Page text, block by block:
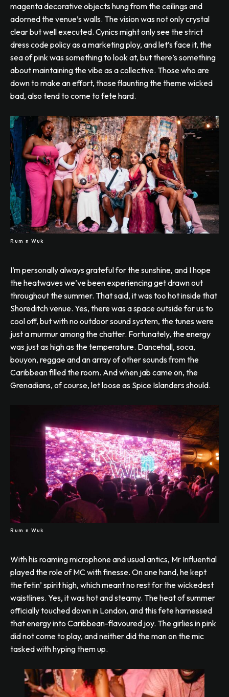
magenta decorative objects hung from the ceilings and
adorned the venue’s walls. The vision was not only crystal
clear but well executed. Cynics might only see the strict
dress code policy as a marketing ploy, and let’s face it, the
sea of pink was something to look at, but there’s something
about maintaining the vibe as a collective. Those who are
down to make an effort, those flaunting the theme wicked
bad, also tend to come to fete hard.
Rum n Wuk
I’m personally always grateful for the sunshine, and I hope
the heatwaves we’ve been experiencing get drawn out
throughout the summer. That said, it was too hot inside that
Shoreditch venue. Yes, there was a space outside for us to
cool off, but with no outdoor sound system, the tunes were
just a murmur among the chatter. Fortunately, the energy
was just as high as the temperature. Dancehall, soca,
bouyon, reggae and an array of other sounds from the
Caribbean filled the room. And when jab came on, the
Grenadians, of course, let loose as Spice Islanders should.
Rum n Wuk
With his roaming microphone and usual antics, Mr Influential
played the role of MC with finesse. On one hand, he kept
the fetin’ spirit high, which meant no rest for the wickedest
waistlines. Yes, it was hot and steamy. The heat of summer
officially touched down in London, and this fete harnessed
that energy into Caribbean-flavoured joy. The girlies in pink
did not come to play, and neither did the man on the mic
tasked with hyping them up.